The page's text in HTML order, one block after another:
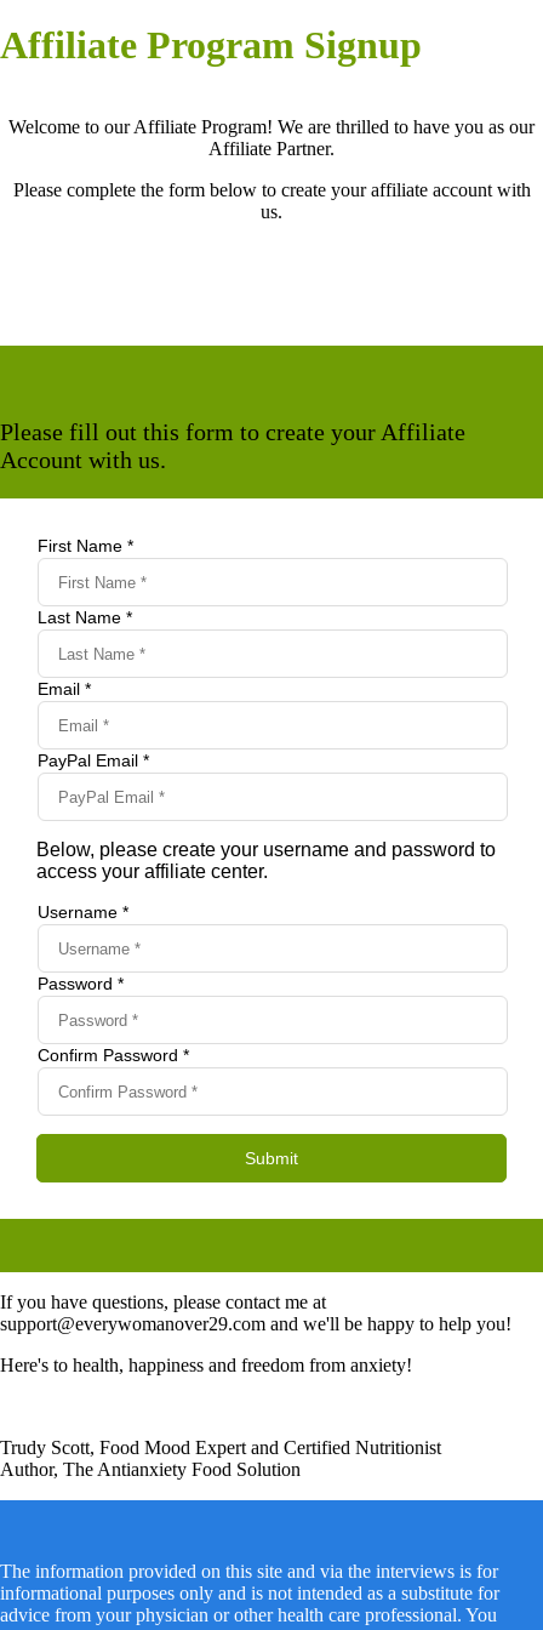
Affiliate Program Signup
Welcome to our Affiliate Program! We are thrilled to have you as our
Affiliate Partner.
Please complete the form below to create your affiliate account with
us.
Please fill out this form to create your Affiliate
Account with us.
If you have questions, please contact me at
support@everywomanover29.com and we'll be happy to help you!
Here's to health, happiness and freedom from anxiety!
Trudy Scott, Food Mood Expert and Certified Nutritionist
Author, The Antianxiety Food Solution
The information provided on this site and via the interviews is for
informational purposes only and is not intended as a substitute for
advice from your physician or other health care professional. You